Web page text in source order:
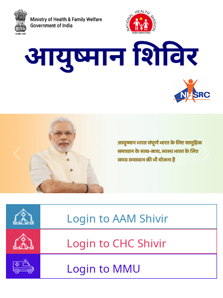
Login to AAM Shivir
Login to CHC Shivir
Login to MMU